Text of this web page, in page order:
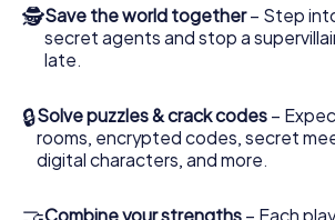
access to your very own picture gallery.
Escape Game turns Sarajevo into your
adventure playground. Get your tickets
outdoor Escape Room!
🕵Save the world together– Step
secret agents and stop a
late.
🔒Solve puzzles & crack codes –
rooms, encrypted codes, secret
digital characters, and more.
Combine your strengths – Each